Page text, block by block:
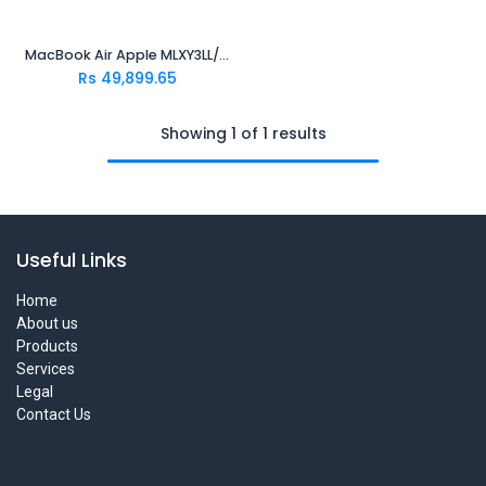
MacBook Air Apple MLXY3LL/A..(M2 8 Core | 8Gb | 256GB SSD | 13.6" | 2560x1664 | MacOS | Silver) Bat/Ada.1Yr..
Rs 49,899.65
Showing 1 of 1 results
Useful Links
Home
About us
Products
Services
Legal
Contact Us